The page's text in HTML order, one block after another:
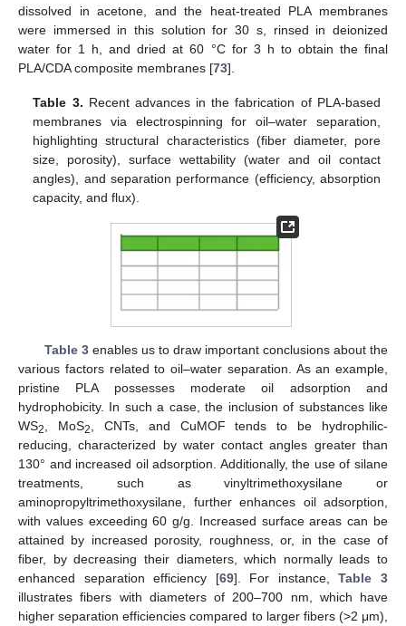
dissolved in acetone, and the heat-treated PLA membranes
were immersed in this solution for 30 s, rinsed in deionized
water for 1 h, and dried at 60 °C for 3 h to obtain the final
PLA/CDA composite membranes [73].
Table 3. Recent advances in the fabrication of PLA-based
membranes via electrospinning for oil–water separation,
highlighting structural characteristics (fiber diameter, pore
size, porosity), surface wettability (water and oil contact
angles), and separation performance (efficiency, absorption
capacity, and flux).
Table 3enables us to draw important conclusions about the
various factors related to oil–water separation. As an example,
pristine PLA possesses moderate oil adsorption and
hydrophobicity. In such a case, the inclusion of substances like
WS2 , MoS2
, CNTs, and CuMOF tends to be hydrophilic-
reducing, characterized by water contact angles greater than
130° and increased oil adsorption. Additionally, the use of silane
treatments, such as vinyltrimethoxysilane or
aminopropyltrimethoxysilane, further enhances oil adsorption,
with values exceeding 60 g/g. Increased surface areas can be
attained by increased porosity, roughness, or, in the case of
fiber, by decreasing their diameters, which normally leads to
enhanced separation efficiency [69]. For instance,Table 3
illustrates fibers with diameters of 200–700 nm, which have
higher separation efficiencies compared to larger fibers (>2 μm),